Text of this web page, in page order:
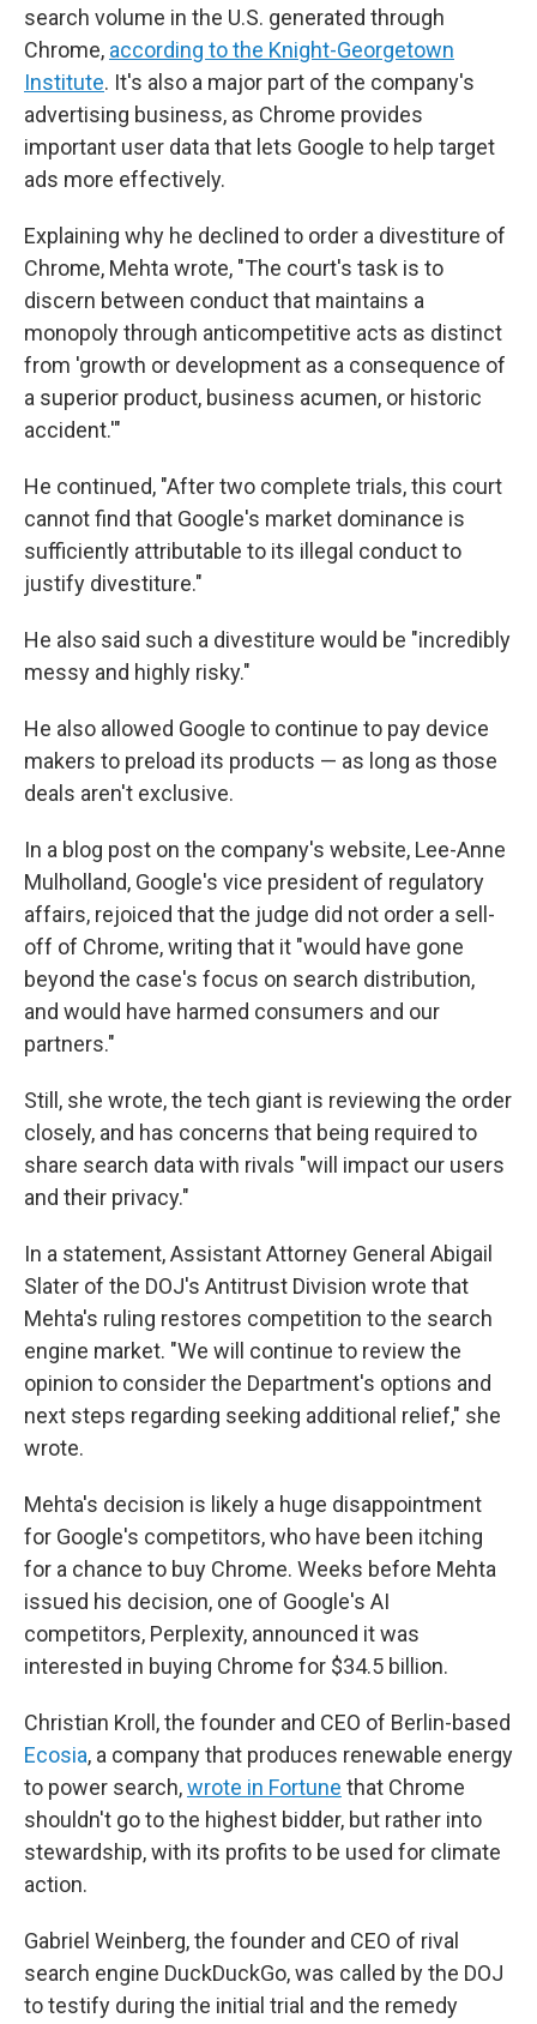
search volume in the U.S. generated through
Chrome, according to the Knight-Georgetown
Institute. It's also a major part of the company's
advertising business, as Chrome provides
important user data that lets Google to help target
ads more effectively.
Explaining why he declined to order a divestiture of
Chrome, Mehta wrote, "The court's task is to
discern between conduct that maintains a
monopoly through anticompetitive acts as distinct
from 'growth or development as a consequence of
a superior product, business acumen, or historic
accident.'"
He continued, "After two complete trials, this court
cannot find that Google's market dominance is
sufficiently attributable to its illegal conduct to
justify divestiture."
He also said such a divestiture would be "incredibly
messy and highly risky."
He also allowed Google to continue to pay device
makers to preload its products — as long as those
deals aren't exclusive.
In a blog post on the company's website, Lee-Anne
Mulholland, Google's vice president of regulatory
affairs, rejoiced that the judge did not order a sell-
off of Chrome, writing that it "would have gone
beyond the case's focus on search distribution,
and would have harmed consumers and our
partners."
Still, she wrote, the tech giant is reviewing the order
closely, and has concerns that being required to
share search data with rivals "will impact our users
and their privacy."
In a statement, Assistant Attorney General Abigail
Slater of the DOJ's Antitrust Division wrote that
Mehta's ruling restores competition to the search
engine market. "We will continue to review the
opinion to consider the Department's options and
next steps regarding seeking additional relief," she
wrote.
Mehta's decision is likely a huge disappointment
for Google's competitors, who have been itching
for a chance to buy Chrome. Weeks before Mehta
issued his decision, one of Google's AI
competitors, Perplexity, announced it was
interested in buying Chrome for $34.5 billion.
Christian Kroll, the founder and CEO of Berlin-based
Ecosia, a company that produces renewable energy
to power search,wrote in Fortune that Chrome
shouldn't go to the highest bidder, but rather into
stewardship, with its profits to be used for climate
action.
Gabriel Weinberg, the founder and CEO of rival
search engine DuckDuckGo, was called by the DOJ
to testify during the initial trial and the remedy